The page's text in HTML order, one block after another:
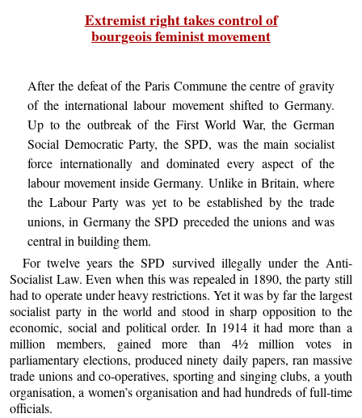
Extremist right takes control of
bourgeois feminist movement
After the defeat of the Paris Commune the centre of gravity
of the international labour movement shifted to Germany.
Up to the outbreak of the First World War, the German
Social Democratic Party, the SPD, was the main socialist
force internationally and dominated every aspect of the
labour movement inside Germany. Unlike in Britain, where
the Labour Party was yet to be established by the trade
unions, in Germany the SPD preceded the unions and was
central in building them.
For twelve years the SPD survived illegally under the Anti-
Socialist Law. Even when this was repealed in 1890, the party still
had to operate under heavy restrictions. Yet it was by far the largest
socialist party in the world and stood in sharp opposition to the
economic, social and political order. In 1914 it had more than a
million members, gained more than 4½ million votes in
parliamentary elections, produced ninety daily papers, ran massive
trade unions and co-operatives, sporting and singing clubs, a youth
organisation, a women’s organisation and had hundreds of full-time
officials.